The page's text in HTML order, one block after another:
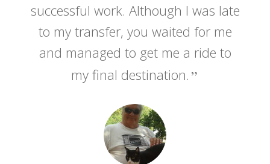
successful work. Although I was late
to my transfer, you waited for me
and managed to get me a ride to
my final destination.